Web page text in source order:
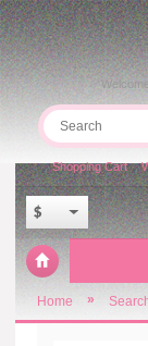
$
Shopping Cart
Home »